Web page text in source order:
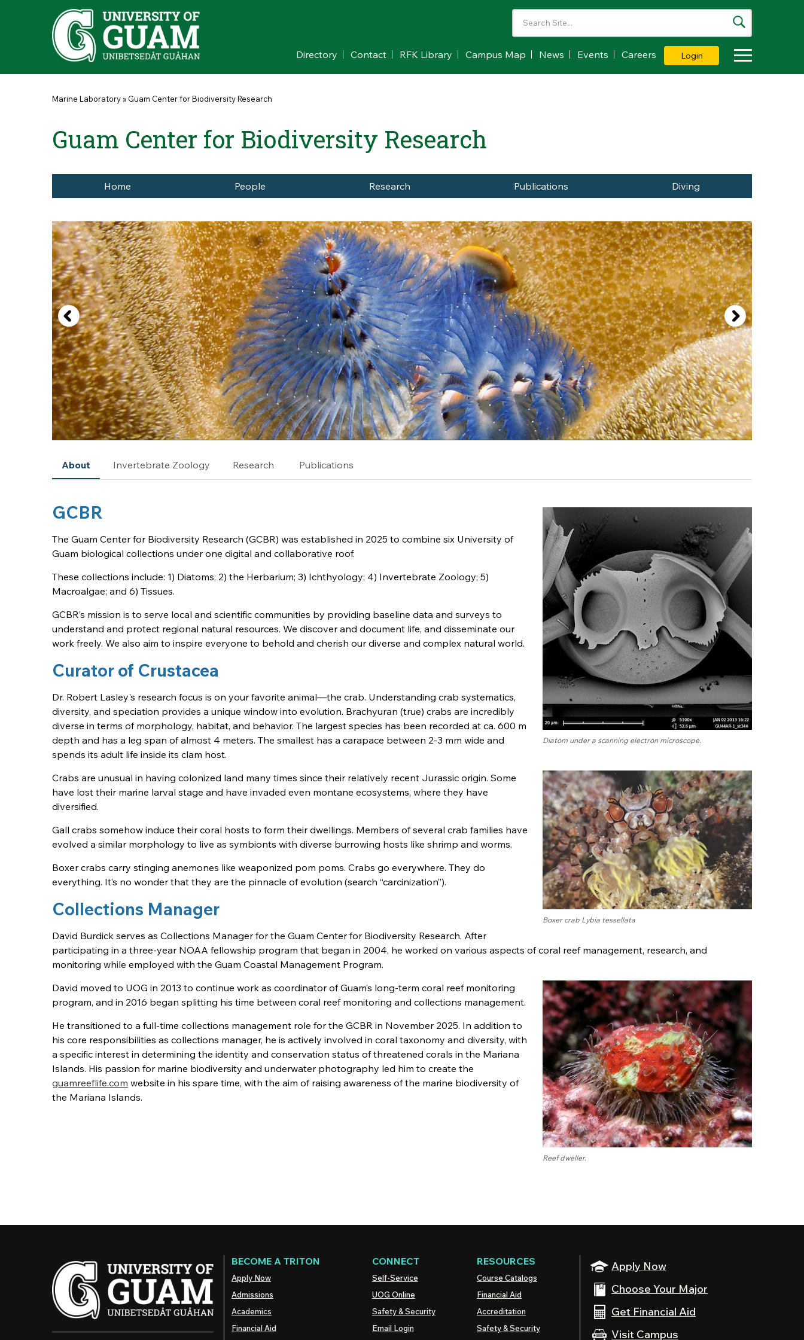
Skip to main content
Directory Contact RFK Library Campus Map News Events Careers Login
You are here
Marine Laboratory» Guam Center for Biodiversity Research
Guam Center for Biodiversity Research
Home People Research Publications Diving
About Invertebrate Zoology Research Publications
Diatom under a scanning electron microscope.
GCBR
The Guam Center for Biodiversity Research (GCBR) was established in 2025 to combine six University of
Guam biological collections under one digital and collaborative roof.
These collections include: 1) Diatoms; 2) the Herbarium; 3) Ichthyology; 4) Invertebrate Zoology; 5)
Macroalgae; and 6) Tissues.
GCBR’s mission is to serve local and scientific communities by providing baseline data and surveys to
understand and protect regional natural resources. We discover and document life, and disseminate our
work freely. We also aim to inspire everyone to behold and cherish our diverse and complex natural world.
Curator of Crustacea
Dr. Robert Lasley's research focus is on your favorite animal—the crab. Understanding crab systematics,
diversity, and speciation provides a unique window into evolution. Brachyuran (true) crabs are incredibly
diverse in terms of morphology, habitat, and behavior. The largest species has been recorded at ca. 600 m
depth and has a leg span of almost 4 meters. The smallest has a carapace between 2-3 mm wide and
spends its adult life inside its clam host.
Boxer crab Lybia tessellata
Crabs are unusual in having colonized land many times since their relatively recent Jurassic origin. Some
have lost their marine larval stage and have invaded even montane ecosystems, where they have
diversified.
Gall crabs somehow induce their coral hosts to form their dwellings. Members of several crab families have
evolved a similar morphology to live as symbionts with diverse burrowing hosts like shrimp and worms.
Boxer crabs carry stinging anemones like weaponized pom poms. Crabs go everywhere. They do
everything. It’s no wonder that they are the pinnacle of evolution (search “carcinization”).
Collections Manager
David Burdick serves as Collections Manager for the Guam Center for Biodiversity Research. After
participating in a three-year NOAA fellowship program that began in 2004, he worked on various aspects of coral reef management, research, and
monitoring while employed with the Guam Coastal Management Program.
Reef dweller.
David moved to UOG in 2013 to continue work as coordinator of Guam’s long-term coral reef monitoring
program, and in 2016 began splitting his time between coral reef monitoring and collections management.
He transitioned to a full-time collections management role for the GCBR in November 2025. In addition to
his core responsibilities as collections manager, he is actively involved in coral taxonomy and diversity, with
a specific interest in determining the identity and conservation status of threatened corals in the Mariana
Islands. His passion for marine biodiversity and underwater photography led him to create the
guamreeflife.com website in his spare time, with the aim of raising awareness of the marine biodiversity of
the Mariana Islands.
Apply Now
Choose Your Major
Get Financial Aid
Visit Campus
BECOME A TRITON
Apply Now
Admissions
Academics
Financial Aid
CONNECT
Self-Service
UOG Online
Safety & Security
Email Login
RESOURCES
Course Catalogs
Financial Aid
Accreditation
Safety & Security